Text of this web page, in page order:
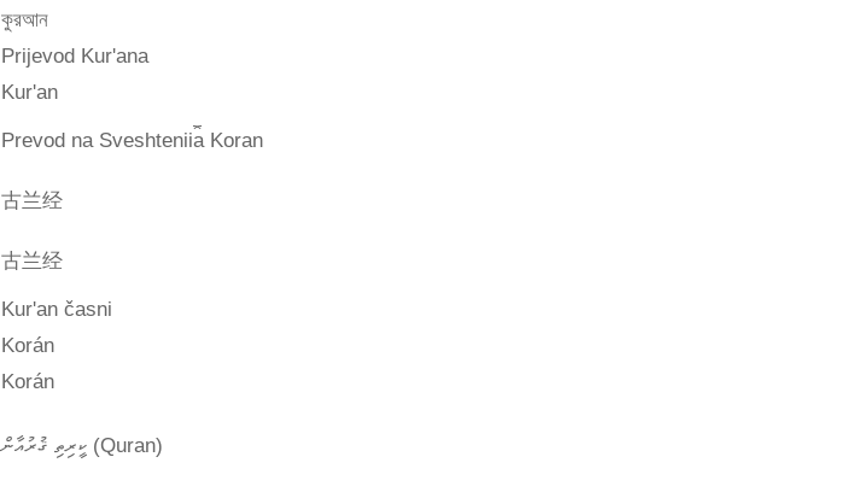
কুরআন
Prijevod Kur'ana
Kur'an
Prevod na Sveshtenii︠a︡ Koran
古兰经
古兰经
Kur'an časni
Korán
Korán
ކީރިތި ޤުރުއާން (Quran)